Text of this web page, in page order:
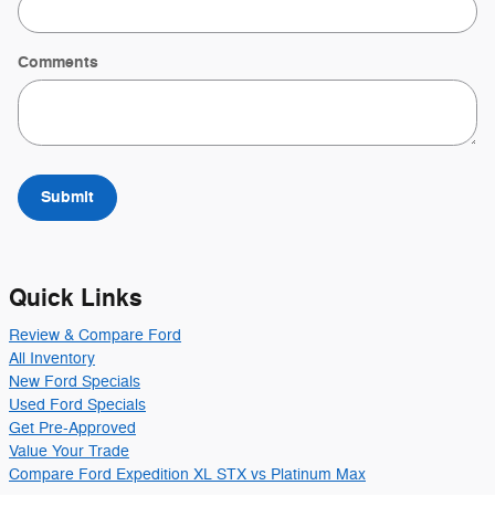
Comments
Submit
Quick Links
Review & Compare Ford
All Inventory
New Ford Specials
Used Ford Specials
Get Pre-Approved
Value Your Trade
Compare Ford Expedition XL STX vs Platinum Max